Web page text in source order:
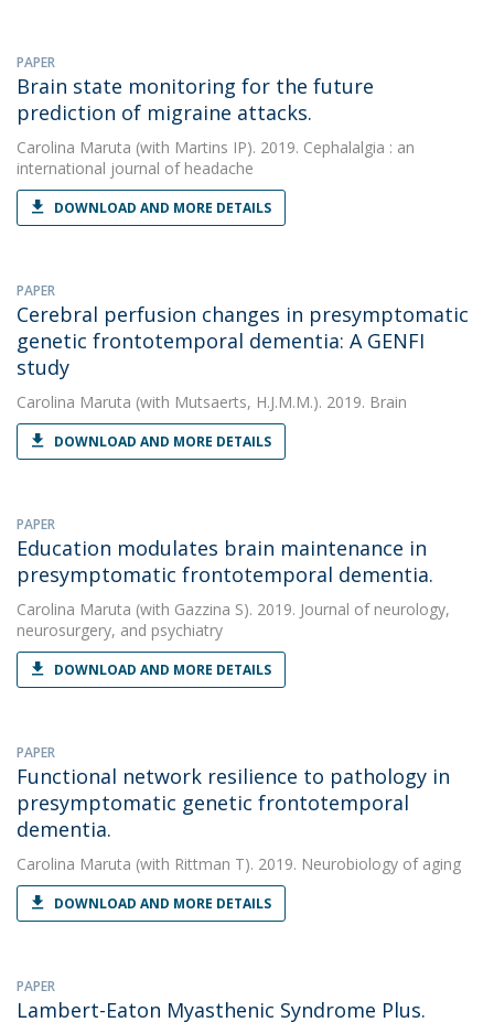
PAPER
Brain state monitoring for the future
prediction of migraine attacks.
Carolina Maruta (with Martins IP). 2019. Cephalalgia : an
international journal of headache
DOWNLOAD AND MORE DETAILS
PAPER
Cerebral perfusion changes in presymptomatic
genetic frontotemporal dementia: A GENFI
study
Carolina Maruta (with Mutsaerts, H.J.M.M.). 2019. Brain
DOWNLOAD AND MORE DETAILS
PAPER
Education modulates brain maintenance in
presymptomatic frontotemporal dementia.
Carolina Maruta (with Gazzina S). 2019. Journal of neurology,
neurosurgery, and psychiatry
DOWNLOAD AND MORE DETAILS
PAPER
Functional network resilience to pathology in
presymptomatic genetic frontotemporal
dementia.
Carolina Maruta (with Rittman T). 2019. Neurobiology of aging
DOWNLOAD AND MORE DETAILS
PAPER
Lambert-Eaton Myasthenic Syndrome Plus.